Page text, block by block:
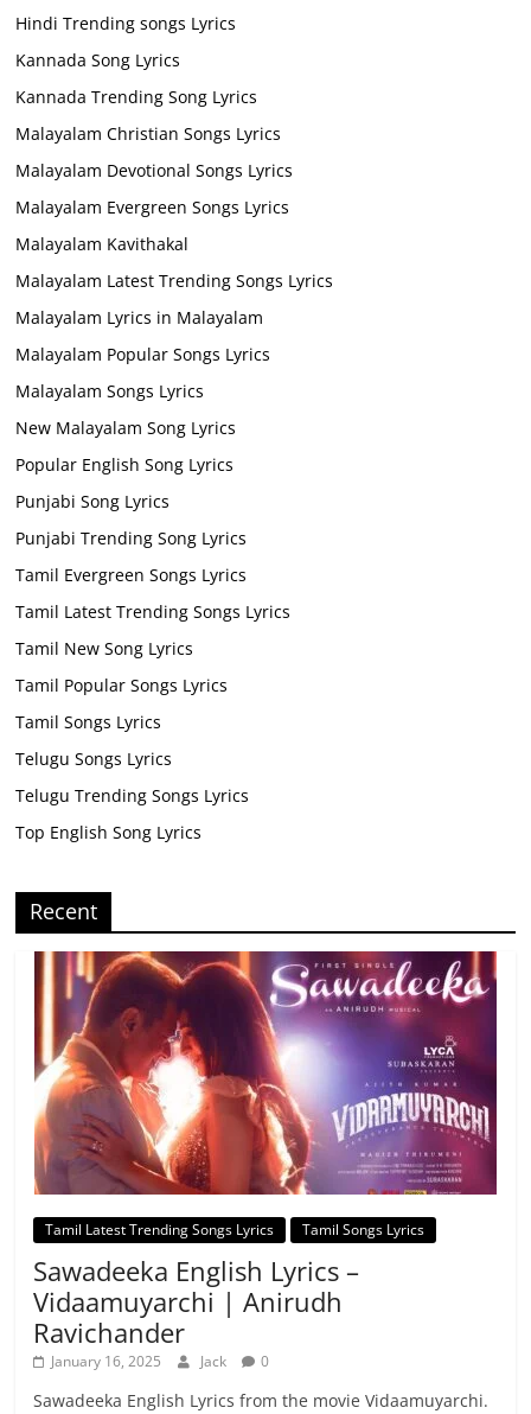
Hindi Trending songs Lyrics
Kannada Song Lyrics
Kannada Trending Song Lyrics
Malayalam Christian Songs Lyrics
Malayalam Devotional Songs Lyrics
Malayalam Evergreen Songs Lyrics
Malayalam Kavithakal
Malayalam Latest Trending Songs Lyrics
Malayalam Lyrics in Malayalam
Malayalam Popular Songs Lyrics
Malayalam Songs Lyrics
New Malayalam Song Lyrics
Popular English Song Lyrics
Punjabi Song Lyrics
Punjabi Trending Song Lyrics
Tamil Evergreen Songs Lyrics
Tamil Latest Trending Songs Lyrics
Tamil New Song Lyrics
Tamil Popular Songs Lyrics
Tamil Songs Lyrics
Telugu Songs Lyrics
Telugu Trending Songs Lyrics
Top English Song Lyrics
Recent
Tamil Latest Trending Songs Lyrics Tamil Songs Lyrics
Sawadeeka English Lyrics –
Vidaamuyarchi | Anirudh
Ravichander
January 16, 2025 Jack 0
Sawadeeka English Lyrics from the movie Vidaamuyarchi.